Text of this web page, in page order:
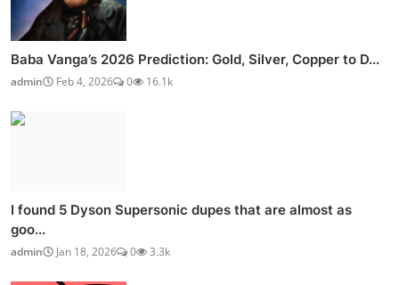
Baba Vanga’s 2026 Prediction: Gold, Silver, Copper to D...
admin Feb 4, 2026 0 16.1k
I found 5 Dyson Supersonic dupes that are almost as
goo...
admin Jan 18, 2026 0 3.3k